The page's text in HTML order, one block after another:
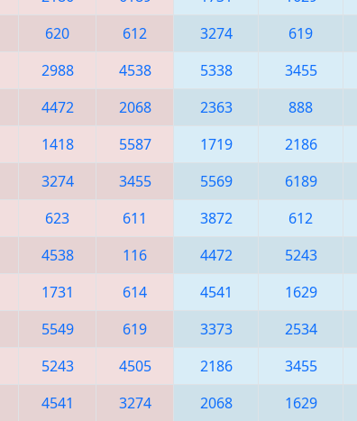
620 612 3274 619
2988 4538 5338 3455
4472 2068 2363 888
1418 5587 1719 2186
3274 3455 5569 6189
623 611 3872 612
4538 116 4472 5243
1731 614 4541 1629
5549 619 3373 2534
5243 4505 2186 3455
4541 3274 2068 1629